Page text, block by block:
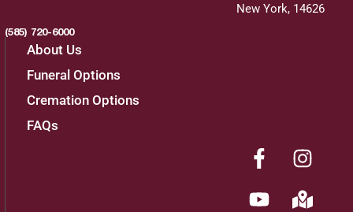
New York, 14626
(585) 720-6000
About Us
Funeral Options
Cremation Options
FAQs